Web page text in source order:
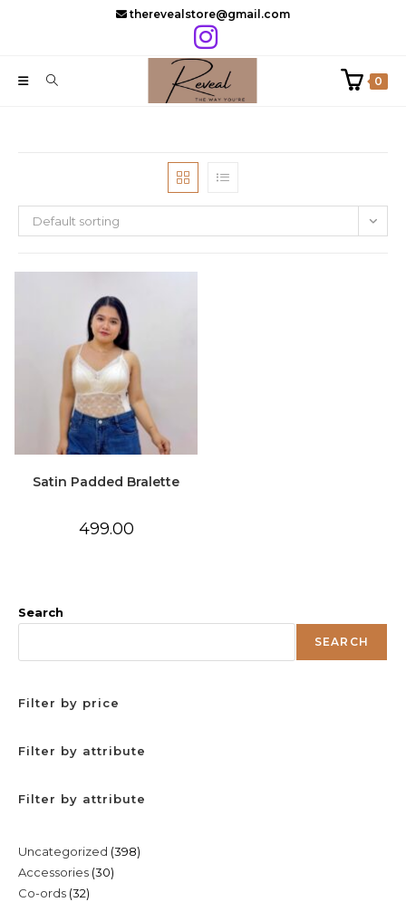
therevealstore@gmail.com
0
Default sorting
Satin Padded Bralette
499.00
Search
SEARCH
Filter by price
Filter by attribute
Filter by attribute
Uncategorized 398398
Accessories 3030
Co-ords 3232